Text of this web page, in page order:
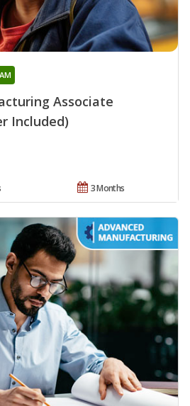
Associate
Included)
3 Months